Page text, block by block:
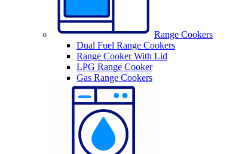
Range Cookers
Dual Fuel Range Cookers
Range Cooker With Lid
LPG Range Cooker
Gas Range Cookers